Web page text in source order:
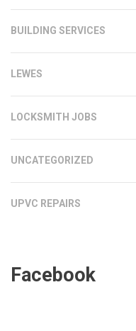
BUILDING SERVICES
LEWES
LOCKSMITH JOBS
UNCATEGORIZED
UPVC REPAIRS
Facebook